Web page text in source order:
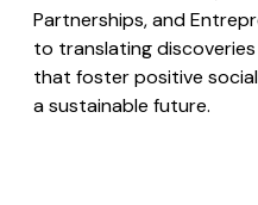
Partnerships, and
to translating
that foster positive
a sustainable future.